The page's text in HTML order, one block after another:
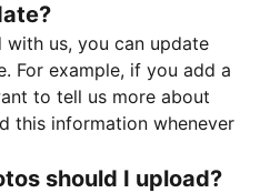
with us, you can update
For example, if you add a
to tell us more about
this information whenever
should I upload?